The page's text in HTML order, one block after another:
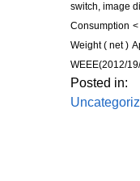
switch, image
Consumption <
Weight ( net )
WEEE(2012/
Posted in: